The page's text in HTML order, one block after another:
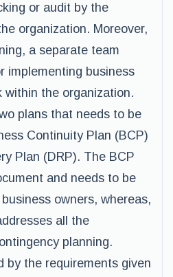
or audit by the
organization. Moreover,
a separate team
implementing business
within the organization.
plans that needs to be
Continuity Plan (BCP)
Plan (DRP). The BCP
and needs to be
owners, whereas,
all the
planning.
by the requirements given